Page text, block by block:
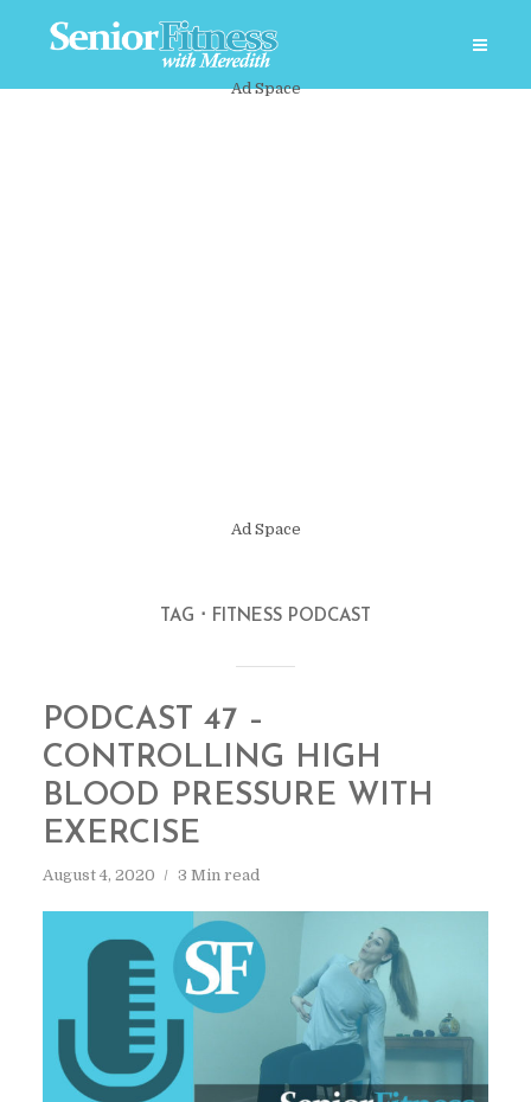
Ad Space
Ad Space
TAG FITNESS PODCAST
PODCAST 47 –
CONTROLLING HIGH
BLOOD PRESSURE WITH
EXERCISE
August 4, 2020 3 Min read